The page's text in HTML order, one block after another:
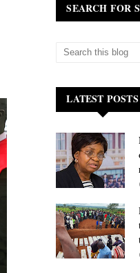
SEARCH FOR
LATEST POSTS